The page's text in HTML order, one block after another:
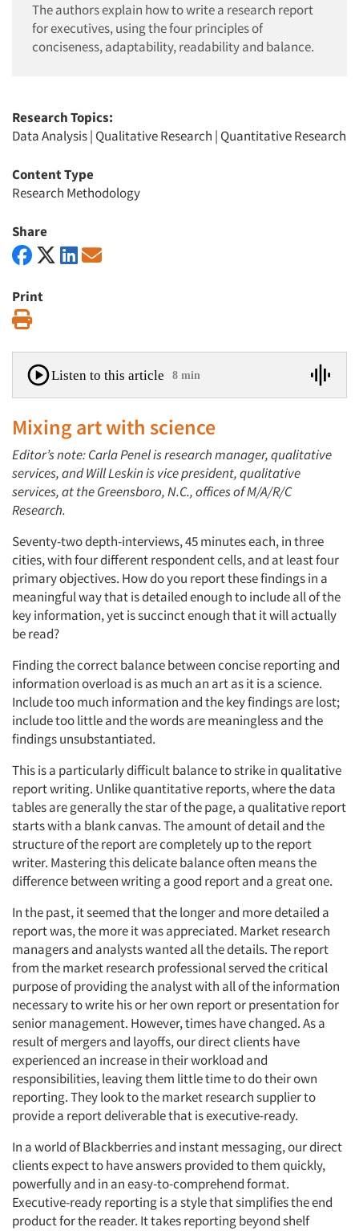
The authors explain how to write a research report
for executives, using the four principles of
conciseness, adaptability, readability and balance.
Research Topics:
Data Analysis| Qualitative Research | Quantitative Research
Content Type
Research Methodology
Share
Print
Listen to this article 8 min
Mixing art with science
Editor’s note: Carla Penel is research manager, qualitative
services, and Will Leskin is vice president, qualitative
services, at the Greensboro, N.C., offices of M/A/R/C
Research.
Seventy-two depth-interviews, 45 minutes each, in three
cities, with four different respondent cells, and at least four
primary objectives. How do you report these findings in a
meaningful way that is detailed enough to include all of the
key information, yet is succinct enough that it will actually
be read?
Finding the correct balance between concise reporting and
information overload is as much an art as it is a science.
Include too much information and the key findings are lost;
include too little and the words are meaningless and the
findings unsubstantiated.
This is a particularly difficult balance to strike in qualitative
report writing. Unlike quantitative reports, where the data
tables are generally the star of the page, a qualitative report
starts with a blank canvas. The amount of detail and the
structure of the report are completely up to the report
writer. Mastering this delicate balance often means the
difference between writing a good report and a great one.
In the past, it seemed that the longer and more detailed a
report was, the more it was appreciated. Market research
managers and analysts wanted all the details. The report
from the market research professional served the critical
purpose of providing the analyst with all of the information
necessary to write his or her own report or presentation for
senior management. However, times have changed. As a
result of mergers and layoffs, our direct clients have
experienced an increase in their workload and
responsibilities, leaving them little time to do their own
reporting. They look to the market research supplier to
provide a report deliverable that is executive-ready.
In a world of Blackberries and instant messaging, our direct
clients expect to have answers provided to them quickly,
powerfully and in an easy-to-comprehend format.
Executive-ready reporting is a style that simplifies the end
product for the reader. It takes reporting beyond shelf